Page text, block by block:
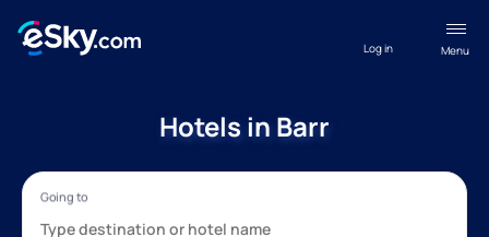
Menu
Log in
Hotels in Barr